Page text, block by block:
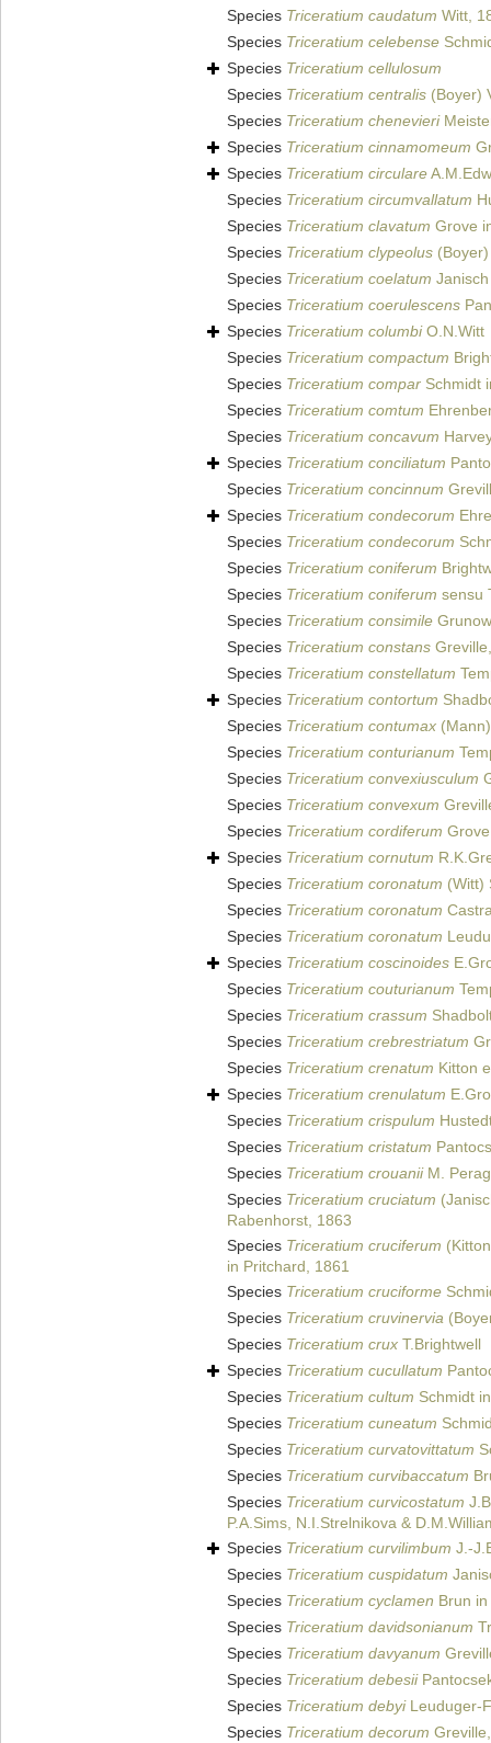
Species Triceratium caudatum Witt,
Species Triceratium celebense
Species Triceratium cellulosum
Species Triceratium centralis (Boyer)
Species Triceratium chenevieri
Species Triceratium cinnamomeum
Species Triceratium circulare
Species Triceratium circumvallatum
Species Triceratium clavatum Grove
Species Triceratium clypeolus
Species Triceratium coelatum
Species Triceratium coerulescens
Species Triceratium columbiO.N.Witt
Species Triceratium compactum
Species Triceratium compar Schmidt
Species Triceratium comtum
Species Triceratium concavum
Species Triceratium conciliatum
Species Triceratium concinnum
Species Triceratium condecorum
Species Triceratium condecorum
Species Triceratium coniferum
Species Triceratium coniferum sensu
Species Triceratium consimile
Species Triceratium constans
Species Triceratium constellatum
Species Triceratium contortum
Species Triceratium contumax (Mann)
Species Triceratium conturianum
Species Triceratium convexiusculum
Species Triceratium convexum
Species Triceratium cordiferum
Species Triceratium cornutum
Species Triceratium coronatum (Witt)
Species Triceratium coronatum
Species Triceratium coronatum
Species Triceratium coscinoides
Species Triceratium couturianum
Species Triceratium crassum
Species Triceratium crebrestriatum
Species Triceratium crenatum Kitton
Species Triceratium crenulatum
Species Triceratium crispulum
Species Triceratium cristatum
Species Triceratium crouaniiM.
Species Triceratium cruciatum
Rabenhorst, 1863
Species Triceratium cruciferum
in Pritchard, 1861
Species Triceratium cruciforme
Species Triceratium cruvinervia
Species Triceratium crux T.Brightwell
Species Triceratium cucullatum
Species Triceratium cultum Schmidt
Species Triceratium cuneatum
Species Triceratium curvatovittatum
Species Triceratium curvibaccatum
Species Triceratium curvicostatum
P.A.Sims, N.I.Strelnikova &
Species Triceratium curvilimbum J.-
Species Triceratium cuspidatum
Species Triceratium cyclamen Brun
Species Triceratium davidsonianum
Species Triceratium davyanum
Species Triceratium debesii
Species Triceratium debyiLeuduger-
Species Triceratium decorum